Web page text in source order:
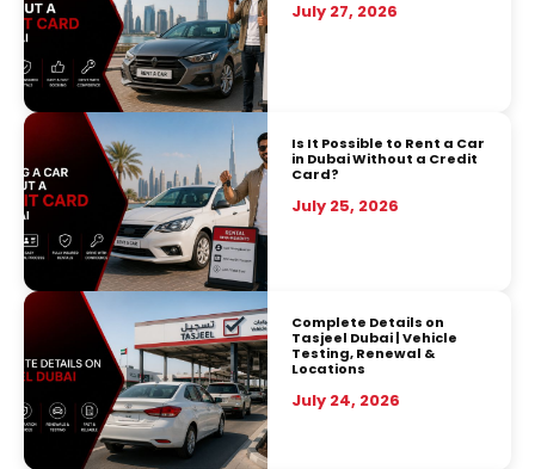
July 27, 2026
Is It Possible to Rent a Car
in Dubai Without a Credit
Card?
July 25, 2026
Complete Details on
Tasjeel Dubai | Vehicle
Testing, Renewal &
Locations
July 24, 2026